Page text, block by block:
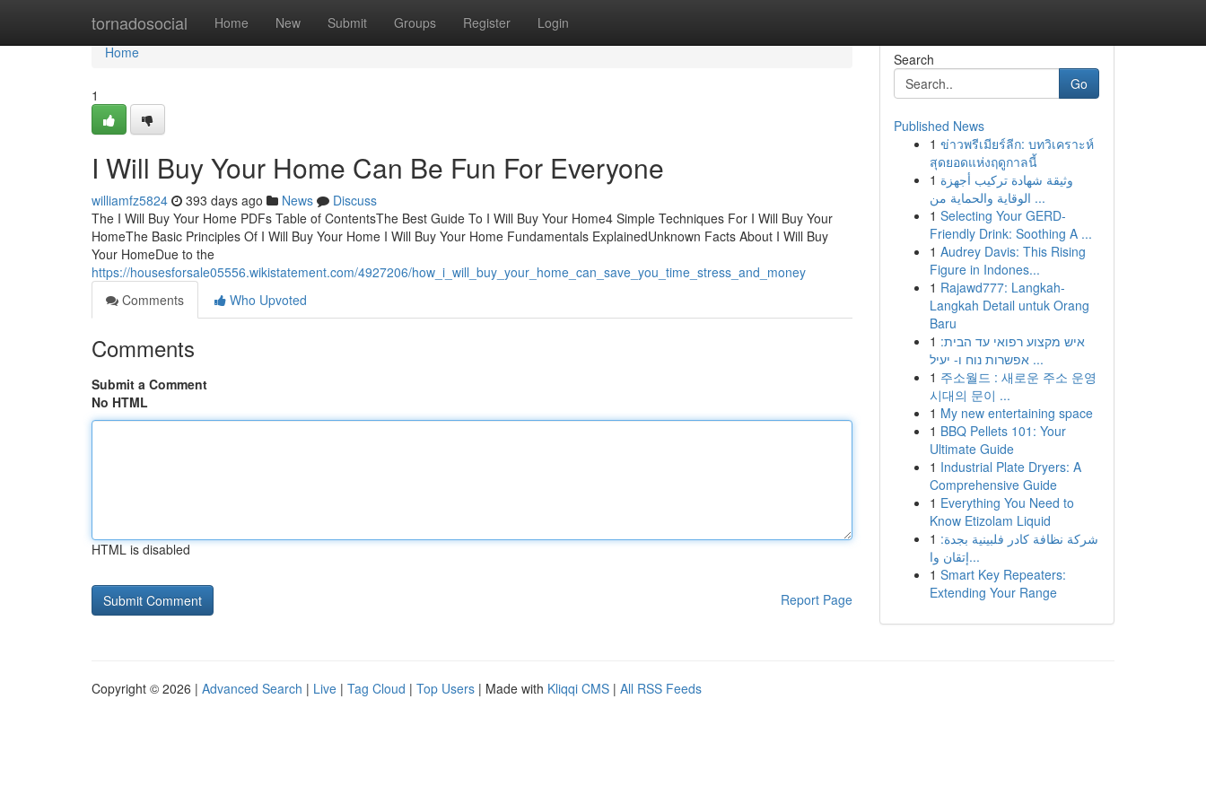
tornadosocial Home New Submit Groups Register Login
Home
Home
1
I Will Buy Your Home Can Be Fun For Everyone
williamfz5824 393 days ago News
Discuss
The I Will Buy Your Home PDFs Table of ContentsThe Best Guide To I Will Buy Your Home4 Simple Techniques For I Will Buy Your
HomeThe Basic Principles Of I Will Buy Your Home I Will Buy Your Home Fundamentals ExplainedUnknown Facts About I Will Buy
Your HomeDue to the
https://housesforsale05556.wikistatement.com/4927206/how_i_will_buy_your_home_can_save_you_time_stress_and_money
Comments
Who Upvoted
Comments
Submit a Comment
No HTML
HTML is disabled
Report Page
Search
Go
Published News
1 ข่าวพรีเมียร์ลีก: บทวิเคราะห์
สุดยอดแห่งฤดูกาลนี้
1 وثيقة شهادة تركيب أجهزة
الوقاية والحماية من ...
1 Selecting Your GERD-
Friendly Drink: Soothing A ...
1 Audrey Davis: This Rising
Figure in Indones...
1 Rajawd777: Langkah-
Langkah Detail untuk Orang
Baru
1 איש מקצוע רפואי עד הבית:
אפשרות נוח ו- יעיל ...
1 주소월드 : 새로운 주소 운영
시대의 문이 ...
1 My new entertaining space
1 BBQ Pellets 101: Your
Ultimate Guide
1 Industrial Plate Dryers: A
Comprehensive Guide
1 Everything You Need to
Know Etizolam Liquid
1 شركة نظافة كادر فلبينية بجدة:
إتقان وا...
1 Smart Key Repeaters:
Extending Your Range
Copyright © 2026 | Advanced Search | Live | Tag Cloud | Top Users | Made with Kliqqi CMS | All RSS Feeds